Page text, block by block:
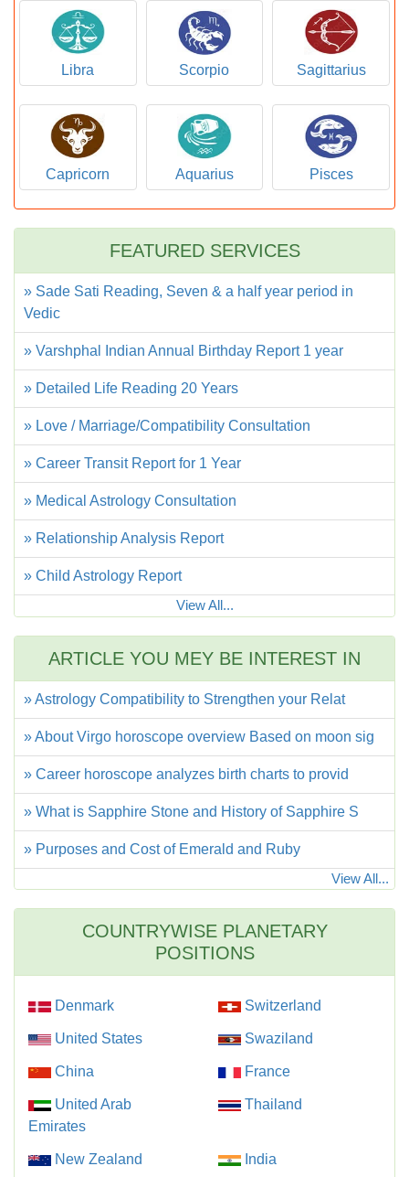
Libra Scorpio Sagittarius
Capricorn Aquarius Pisces
FEATURED SERVICES
» Sade Sati Reading, Seven & a half year period in
Vedic
» Varshphal Indian Annual Birthday Report 1 year
» Detailed Life Reading 20 Years
» Love / Marriage/Compatibility Consultation
» Career Transit Report for 1 Year
» Medical Astrology Consultation
» Relationship Analysis Report
» Child Astrology Report
View All...
ARTICLE YOU MEY BE INTEREST IN
» Astrology Compatibility to Strengthen your Relat
» About Virgo horoscope overview Based on moon sig
» Career horoscope analyzes birth charts to provid
» What is Sapphire Stone and History of Sapphire S
» Purposes and Cost of Emerald and Ruby
View All...
COUNTRYWISE PLANETARY
POSITIONS
Denmark Switzerland
United States Swaziland
China France
United Arab
Emirates
Thailand
New Zealand India